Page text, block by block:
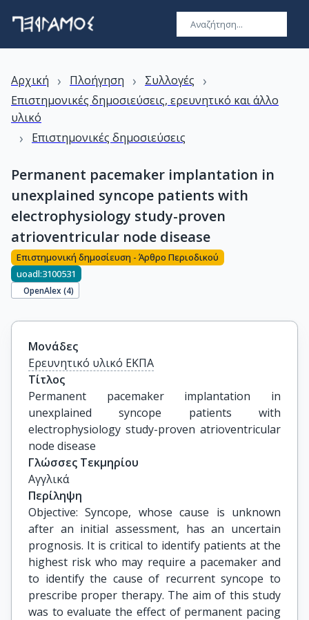
Αρχική › Πλοήγηση › Συλλογές ›
Επιστημονικές δημοσιεύσεις, ερευνητικό και άλλο
υλικό
› Επιστημονικές δημοσιεύσεις
Permanent pacemaker implantation in
unexplained syncope patients with
electrophysiology study-proven
atrioventricular node disease
Επιστημονική δημοσίευση - Άρθρο Περιοδικού
uoadl:3100531
OpenAlex (4)
Μονάδες
Ερευνητικό υλικό ΕΚΠΑ
Τίτλος
Permanent pacemaker implantation in
unexplained syncope patients with
electrophysiology study-proven atrioventricular
node disease
Γλώσσες Τεκμηρίου
Αγγλικά
Περίληψη
Objective: Syncope, whose cause is unknown
after an initial assessment, has an uncertain
prognosis. It is critical to identify patients at the
highest risk who may require a pacemaker and
to identify the cause of recurrent syncope to
prescribe proper therapy. The aim of this study
was to evaluate the effect of permanent pacing